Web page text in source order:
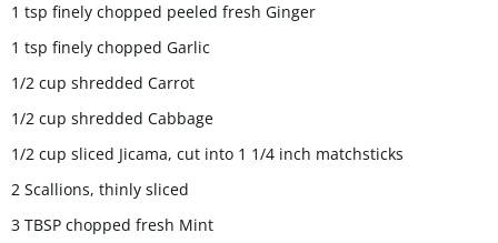
1 tsp finely chopped peeled fresh Ginger
1 tsp finely chopped Garlic
1/2 cup shredded Carrot
1/2 cup shredded Cabbage
1/2 cup sliced Jicama, cut into 1 1/4 inch matchsticks
2 Scallions, thinly sliced
3 TBSP chopped fresh Mint